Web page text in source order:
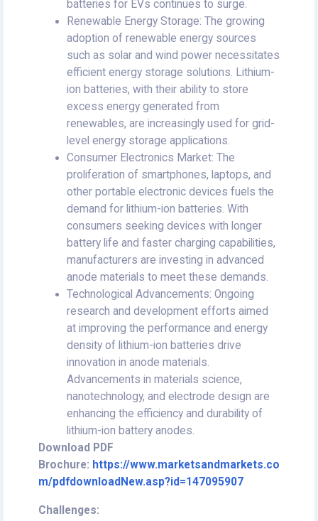
batteries for EVs continues to surge.
Renewable Energy Storage: The growing
adoption of renewable energy sources
such as solar and wind power necessitates
efficient energy storage solutions. Lithium-
ion batteries, with their ability to store
excess energy generated from
renewables, are increasingly used for grid-
level energy storage applications.
Consumer Electronics Market: The
proliferation of smartphones, laptops, and
other portable electronic devices fuels the
demand for lithium-ion batteries. With
consumers seeking devices with longer
battery life and faster charging capabilities,
manufacturers are investing in advanced
anode materials to meet these demands.
Technological Advancements: Ongoing
research and development efforts aimed
at improving the performance and energy
density of lithium-ion batteries drive
innovation in anode materials.
Advancements in materials science,
nanotechnology, and electrode design are
enhancing the efficiency and durability of
lithium-ion battery anodes.
Download PDF
Brochure: https://www.marketsandmarkets.co
m/pdfdownloadNew.asp?id=147095907
Challenges: